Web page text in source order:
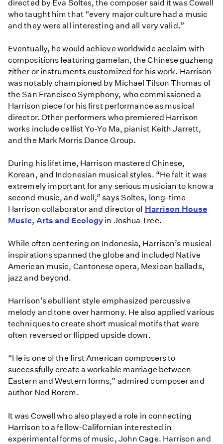
directed by Eva Soltes, the composer said it was Cowell
who taught him that “every major culture had a music
and they were all interesting and all very valid.”
Eventually, he would achieve worldwide acclaim with
compositions featuring gamelan, the Chinese guzheng
zither or instruments customized for his work. Harrison
was notably championed by Michael Tilson Thomas of
the San Francisco Symphony, who commissioned a
Harrison piece for his first performance as musical
director. Other performers who premiered Harrison
works include cellist Yo-Yo Ma, pianist Keith Jarrett,
and the Mark Morris Dance Group.
During his lifetime, Harrison mastered Chinese,
Korean, and Indonesian musical styles. “He felt it was
extremely important for any serious musician to know a
second music, and well,” says Soltes, long-time
Harrison collaborator and director of Harrison House
Music, Arts and Ecology in Joshua Tree.
While often centering on Indonesia, Harrison’s musical
inspirations spanned the globe and included Native
American music, Cantonese opera, Mexican ballads,
jazz and beyond.
Harrison’s ebullient style emphasized percussive
melody and tone over harmony. He also applied various
techniques to create short musical motifs that were
often reversed or flipped upside down.
“He is one of the first American composers to
successfully create a workable marriage between
Eastern and Western forms,” admired composer and
author Ned Rorem.
It was Cowell who also played a role in connecting
Harrison to a fellow-Californian interested in
experimental forms of music, John Cage. Harrison and